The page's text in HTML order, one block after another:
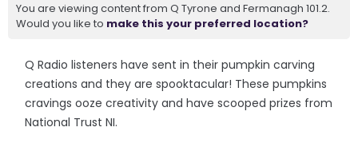
You are viewing content from Q Tyrone and Fermanagh 101.2.
Would you like to make this your preferred location?
Q Radio listeners have sent in their pumpkin carving
creations and they are spooktacular! These pumpkins
cravings ooze creativity and have scooped prizes from
National Trust NI.